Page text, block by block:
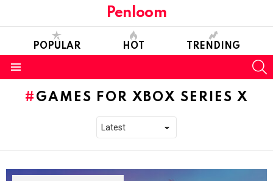
Penloom
POPULAR HOT TRENDING
GAMES FOR XBOX SERIES X